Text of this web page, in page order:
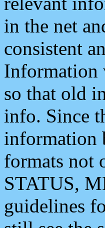
in the net
consistent
Information
so that old
info. Since
information
formats not
STATUS,
guidelines